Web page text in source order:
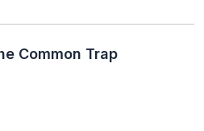
Common Trap